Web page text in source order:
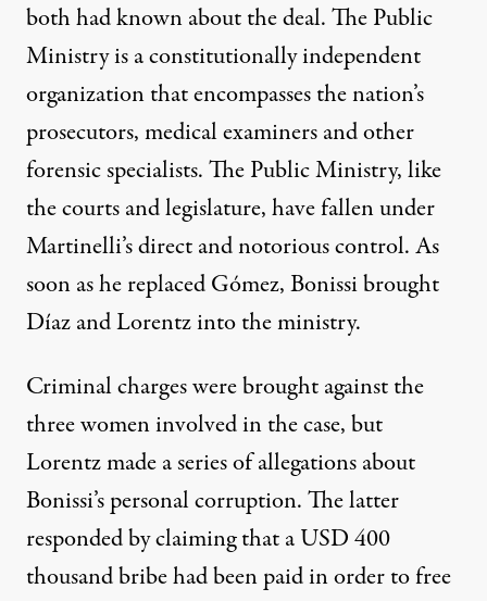
both had known about the deal. The Public
Ministry is a constitutionally independent
organization that encompasses the nation’s
prosecutors, medical examiners and other
forensic specialists. The Public Ministry, like
the courts and legislature, have fallen under
Martinelli’s direct and notorious control. As
soon as he replaced Gómez, Bonissi brought
Díaz and Lorentz into the ministry.
Criminal charges were brought against the
three women involved in the case, but
Lorentz made a series of allegations about
Bonissi’s personal corruption. The latter
responded by claiming that a USD 400
thousand bribe had been paid in order to free